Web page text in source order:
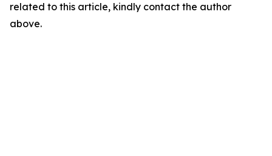
related to this article, kindly contact the author
above.